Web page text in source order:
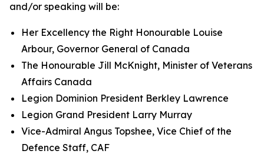
and/or speaking will be:
Her Excellency the Right Honourable Louise
Arbour, Governor General of Canada
The Honourable Jill McKnight, Minister of Veterans
Affairs Canada
Legion Dominion President Berkley Lawrence
Legion Grand President Larry Murray
Vice-Admiral Angus Topshee, Vice Chief of the
Defence Staff, CAF